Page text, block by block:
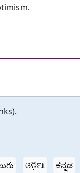
ଓଡ଼ିଆ ಕನ್ನಡ